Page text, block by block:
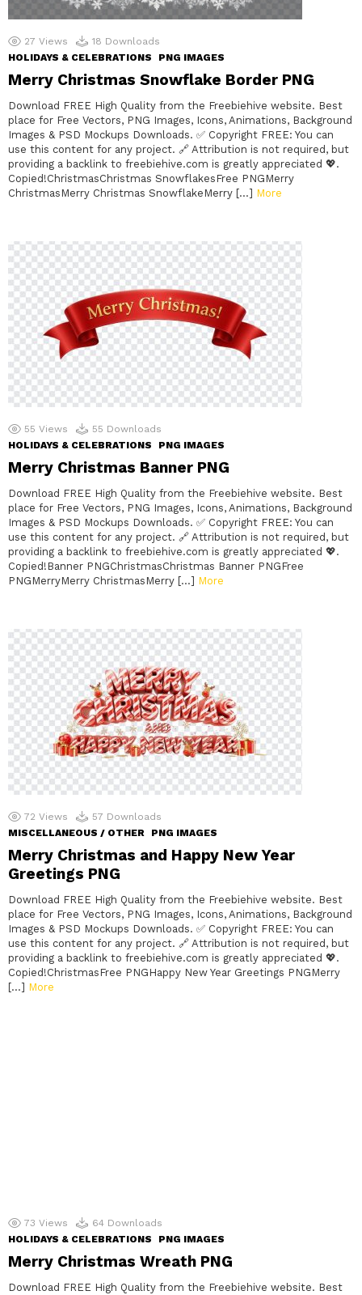
27 Views 18 Downloads
HOLIDAYS & CELEBRATIONS
PNG IMAGES
Merry Christmas Snowflake Border PNG
Download FREE High Quality from the Freebiehive website. Best
place for Free Vectors, PNG Images, Icons, Animations, Background
Images & PSD Mockups Downloads. ✅ Copyright FREE: You can
use this content for any project. 🔗 Attribution is not required, but
providing a backlink to freebiehive.com is greatly appreciated 💖.
Copied!ChristmasChristmas SnowflakesFree PNGMerry
ChristmasMerry Christmas SnowflakeMerry […] More
55 Views 55 Downloads
HOLIDAYS & CELEBRATIONS
PNG IMAGES
Merry Christmas Banner PNG
Download FREE High Quality from the Freebiehive website. Best
place for Free Vectors, PNG Images, Icons, Animations, Background
Images & PSD Mockups Downloads. ✅ Copyright FREE: You can
use this content for any project. 🔗 Attribution is not required, but
providing a backlink to freebiehive.com is greatly appreciated 💖.
Copied!Banner PNGChristmasChristmas Banner PNGFree
PNGMerryMerry ChristmasMerry […] More
72 Views 57 Downloads
MISCELLANEOUS / OTHER
PNG IMAGES
Merry Christmas and Happy New Year
Greetings PNG
Download FREE High Quality from the Freebiehive website. Best
place for Free Vectors, PNG Images, Icons, Animations, Background
Images & PSD Mockups Downloads. ✅ Copyright FREE: You can
use this content for any project. 🔗 Attribution is not required, but
providing a backlink to freebiehive.com is greatly appreciated 💖.
Copied!ChristmasFree PNGHappy New Year Greetings PNGMerry
[…] More
73 Views 64 Downloads
HOLIDAYS & CELEBRATIONS
PNG IMAGES
Merry Christmas Wreath PNG
Download FREE High Quality from the Freebiehive website. Best